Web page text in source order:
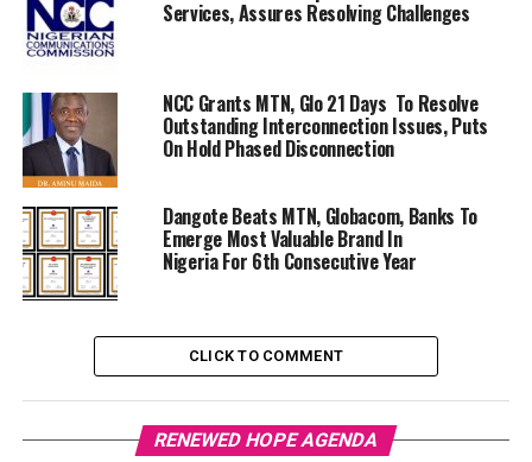
Services, Assures Resolving Challenges
NCC Grants MTN, Glo 21 Days To Resolve
Outstanding Interconnection Issues, Puts
On Hold Phased Disconnection
Dangote Beats MTN, Globacom, Banks To
Emerge Most Valuable Brand In
Nigeria For 6th Consecutive Year
CLICK TO COMMENT
RENEWED HOPE AGENDA